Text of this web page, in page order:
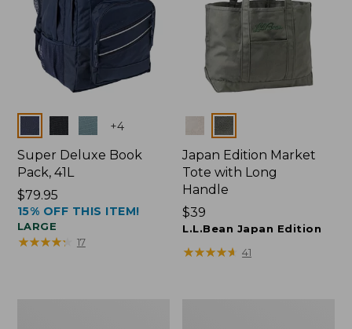
Colors +4
Super Deluxe Book
Pack, 41L
Price:
$79.95
$79.95
15% OFF THIS ITEM!
LARGE
★★★★★
★★★★★ 17
Colors
Japan Edition Market
Tote with Long
Handle
Price:
$39
$39
L.L.Bean Japan Edition
★★★★★
★★★★★ 41